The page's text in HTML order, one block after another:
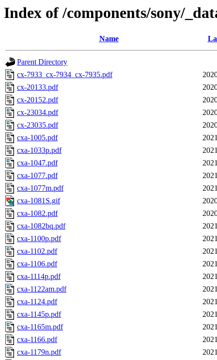
Index of /components/sony/
Name
Parent Directory
cx-7933_cx-7934_cx-7935.pdf
cx-20133.pdf
cx-20152.pdf
cx-23034.pdf
cx-23035.pdf
cxa-1005.pdf
cxa-1033p.pdf
cxa-1047.pdf
cxa-1077.pdf
cxa-1077m.pdf
cxa-1081S.gif
cxa-1082.pdf
cxa-1082bq.pdf
cxa-1100p.pdf
cxa-1102.pdf
cxa-1106.pdf
cxa-1114p.pdf
cxa-1122am.pdf
cxa-1124.pdf
cxa-1145p.pdf
cxa-1165m.pdf
cxa-1166.pdf
cxa-1179n.pdf